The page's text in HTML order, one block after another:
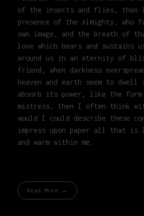
of the insects and flies, then
presence of the Almighty, who
own image, and the breath of
love which bears and
around us in an eternity of
friend, when darkness
heaven and earth seem to dwell
absorb its power, like the form
mistress, then I often think
would I could describe these
impress upon paper all that
and warm within me.
Read More